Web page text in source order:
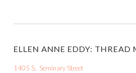
ELLEN ANNE EDDY: THREAD
1405 S.. Seminary Street